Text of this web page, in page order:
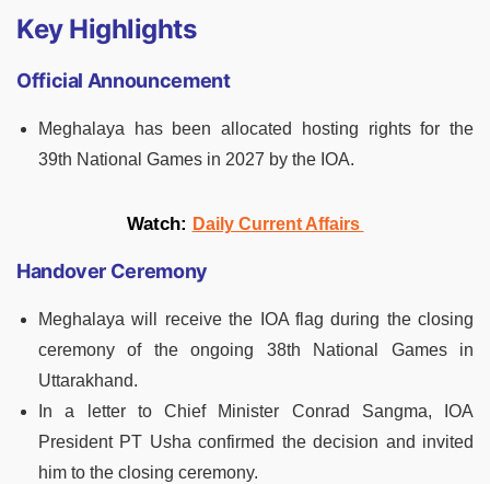
Key Highlights
Official Announcement
Meghalaya has been allocated hosting rights for the
39th National Games in 2027 by the IOA.
Watch: Daily Current Affairs
Handover Ceremony
Meghalaya will receive the IOA flag during the closing
ceremony of the ongoing 38th National Games in
Uttarakhand.
In a letter to Chief Minister Conrad Sangma, IOA
President PT Usha confirmed the decision and invited
him to the closing ceremony.